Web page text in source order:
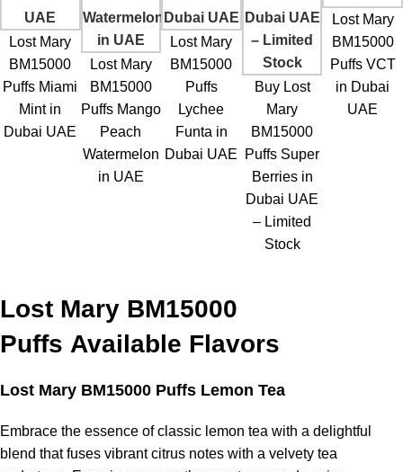
Lost Mary
BM15000
Puffs Miami
Mint in
Dubai UAE
Lost Mary
BM15000
Puffs Mango
Peach
Watermelon
in UAE
Lost Mary
BM15000
Puffs
Lychee
Funta in
Dubai UAE
Buy Lost
Mary
BM15000
Puffs Super
Berries in
Dubai UAE
– Limited
Stock
Lost Mary
BM15000
Puffs VCT
in Dubai
UAE
Lost Mary BM15000
Puffs Available Flavors
Lost Mary BM15000 Puffs Lemon Tea
Embrace the essence of classic lemon tea with a delightful
blend that fuses vibrant citrus notes with a velvety tea